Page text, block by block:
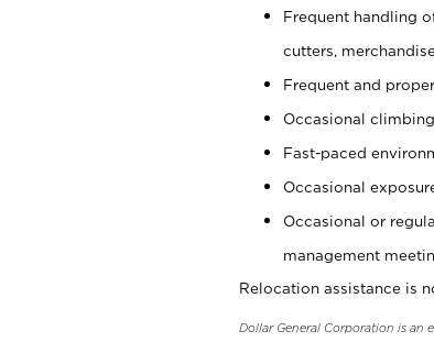
Frequent handling
cutters,
Frequent and
Occasional
Fast-paced
Occasional
Occasional or
management
Relocation assistance is
Dollar General Corporation is an